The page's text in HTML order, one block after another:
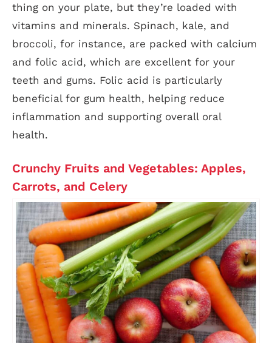
thing on your plate, but they’re loaded with
vitamins and minerals. Spinach, kale, and
broccoli, for instance, are packed with calcium
and folic acid, which are excellent for your
teeth and gums. Folic acid is particularly
beneficial for gum health, helping reduce
inflammation and supporting overall oral
health.
Crunchy Fruits and Vegetables: Apples,
Carrots, and Celery